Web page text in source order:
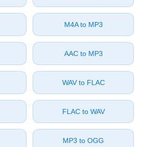
⁦M4A⁩ to ⁦MP3⁩
⁦AAC⁩ to ⁦MP3⁩
⁦WAV⁩ to ⁦FLAC⁩
⁦FLAC⁩ to ⁦WAV⁩
⁦MP3⁩ to ⁦OGG⁩